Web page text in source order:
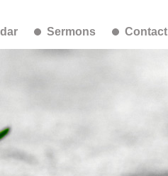
Sermons Contact